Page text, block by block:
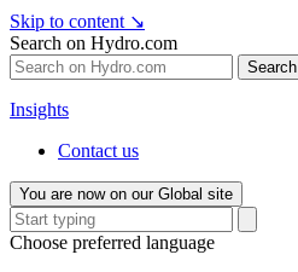
Skip to content ↘
Search on Hydro.com
Search
Insights
Contact us
You are now on our Global site
Choose preferred language